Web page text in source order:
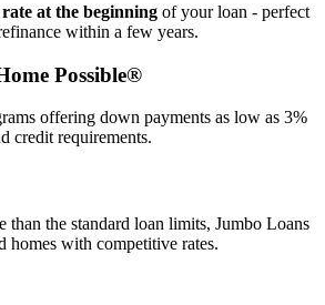
at the beginning of your loan - perfect
within a few years.
Possible®
offering down payments as low as 3%
credit requirements.
than the standard loan limits, Jumbo Loans
homes with competitive rates.